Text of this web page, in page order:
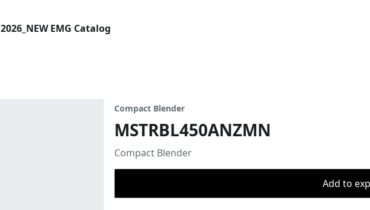
2026_NEW EMG Catalog
Compact Blender
MSTRBL450ANZMN
Compact Blender
Add to